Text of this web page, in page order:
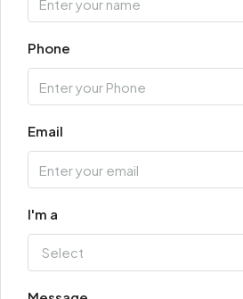
Phone
Email
I'm a
Select